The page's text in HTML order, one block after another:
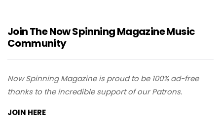
Join The Now Spinning Magazine Music
Community
Now Spinning Magazine is proud to be 100% ad-free
thanks to the incredible support of our Patrons.
JOIN HERE